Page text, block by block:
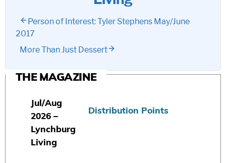
Person of Interest: Tyler Stephens May/June
2017
More Than Just Dessert
THE MAGAZINE
Jul/Aug
2026 –
Lynchburg
Living
Distribution Points